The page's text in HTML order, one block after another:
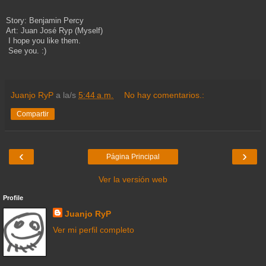
Story: Benjamin Percy
Art: Juan José Ryp (Myself)
I hope you like them.
See you. :)
Juanjo RyP a la/s 5:44 a.m. No hay comentarios.:
Compartir
‹ ›
Página Principal
Ver la versión web
Profile
Juanjo RyP
Ver mi perfil completo